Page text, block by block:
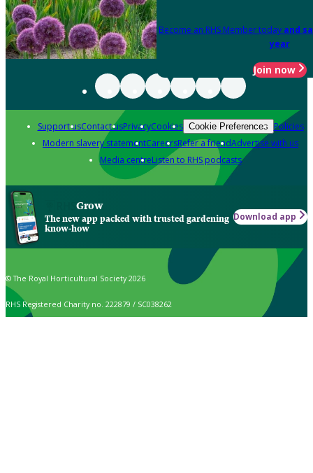
Become an RHS Member today and
year
Join now
Support usContact usPrivacyCookies Cookie Preferences Policies
Modern slavery statementCareersRefer a friendAdvertise with us
Media centreListen to RHS podcasts
Grow
The new app packed with trusted gardening
know-how
Download app
© The Royal Horticultural Society 2026
RHS Registered Charity no. 222879 / SC038262